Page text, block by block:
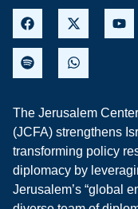
The Jerusalem
(JCFA) strengthens
transforming policy
diplomacy by
Jerusalem’s “global